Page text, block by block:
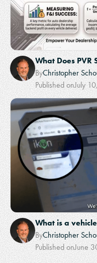
What Does PVR
ByChristopher
Published onJuly
What is a
ByChristopher
Published onJune